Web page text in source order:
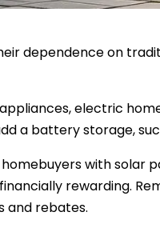
dependence on
electric
a battery storage,
with
rewarding.
and rebates.